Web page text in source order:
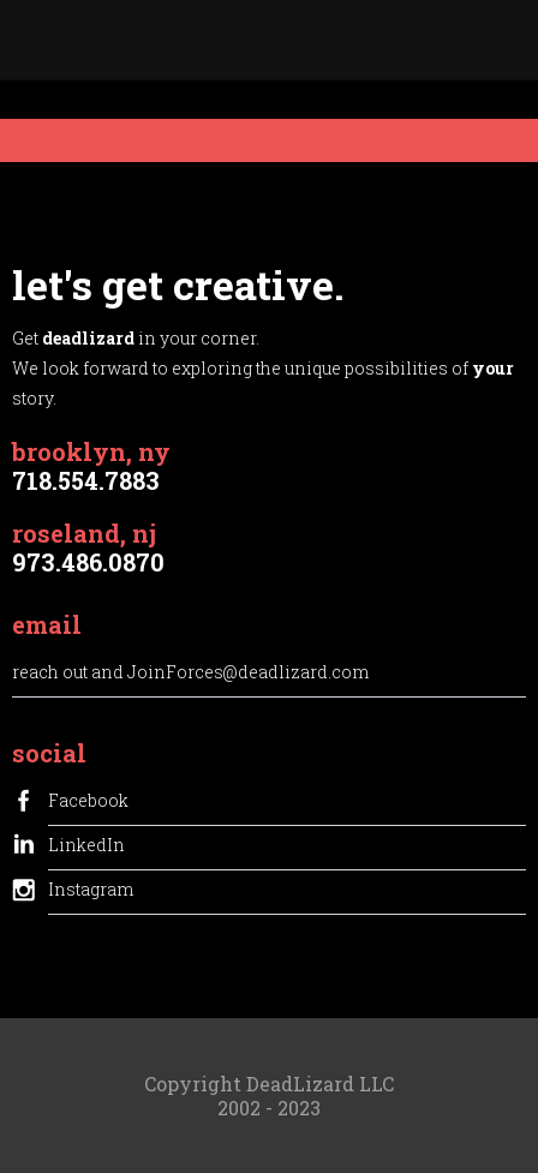
let's get creative.
Get deadlizard in your corner.
We look forward to exploring the unique possibilities ofyour
story.
brooklyn, ny
718.554.7883
roseland, nj
973.486.0870
email
reach out and JoinForces@deadlizard.com
social
Facebook
LinkedIn
Instagram
Copyright DeadLizard LLC
2002 - 2023